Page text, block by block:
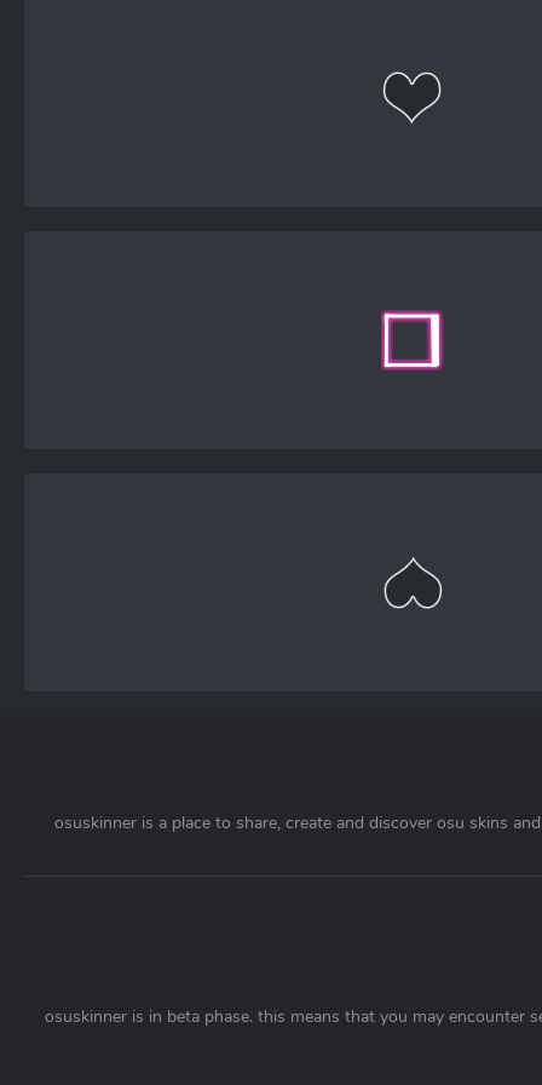
osuskinner is a place to share, create and discover osu skins
osuskinner is in beta phase. this means that you may